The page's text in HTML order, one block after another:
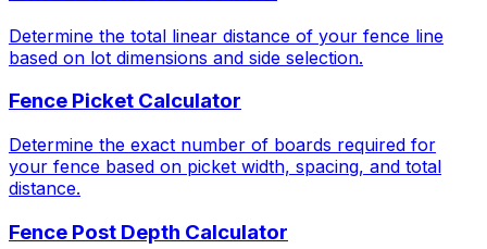
Determine the total linear distance of your fence line
based on lot dimensions and side selection.
Fence Picket Calculator
Determine the exact number of boards required for
your fence based on picket width, spacing, and total
distance.
Fence Post Depth Calculator